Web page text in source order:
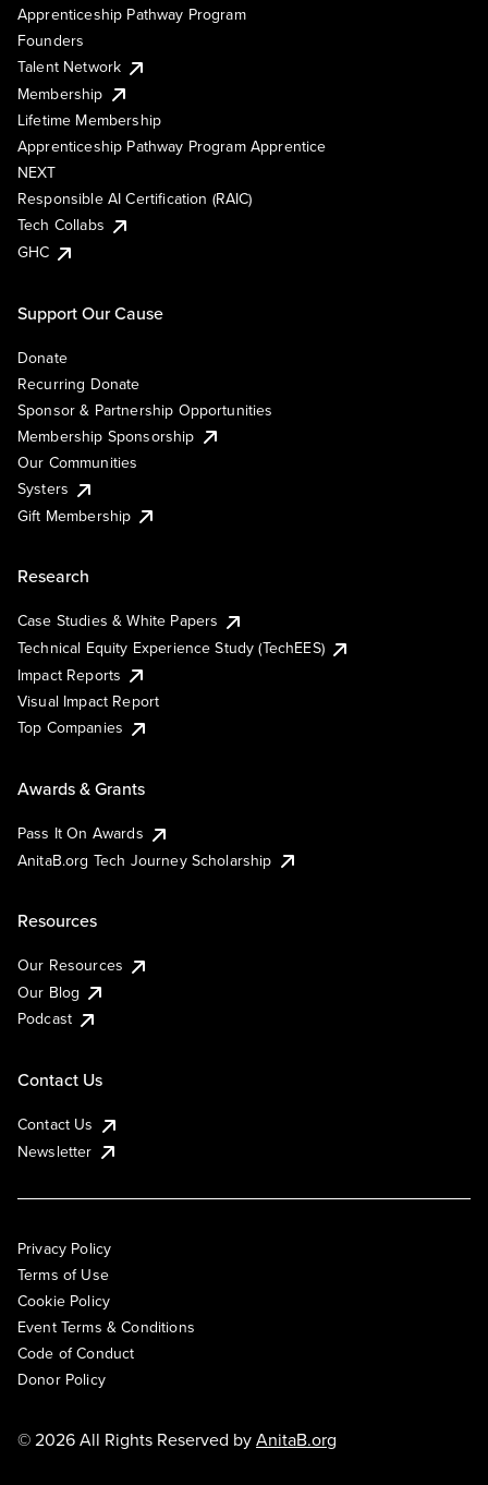
Apprenticeship Pathway Program
Founders
Talent Network
Membership
Lifetime Membership
Apprenticeship Pathway Program Apprentice
NEXT
Responsible AI Certification (RAIC)
Tech Collabs
GHC
Support Our Cause
Donate
Recurring Donate
Sponsor & Partnership Opportunities
Membership Sponsorship
Our Communities
Systers
Gift Membership
Research
Case Studies & White Papers
Technical Equity Experience Study (TechEES)
Impact Reports
Visual Impact Report
Top Companies
Awards & Grants
Pass It On Awards
AnitaB.org Tech Journey Scholarship
Resources
Our Resources
Our Blog
Podcast
Contact Us
Contact Us
Newsletter
Privacy Policy
Terms of Use
Cookie Policy
Event Terms & Conditions
Code of Conduct
Donor Policy
© 2026 All Rights Reserved byAnitaB.org